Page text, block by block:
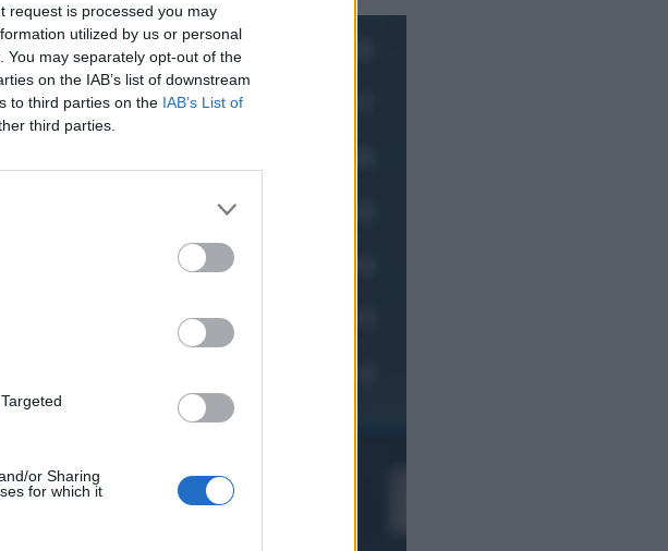
request is processed you may
utilized by us or personal
may separately opt-out of the
on the IAB’s list of downstream
to third parties on the IAB’s List of
third parties.
or Sharing
for which it